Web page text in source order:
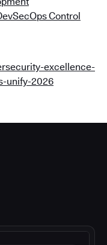
Control
excellence-
unify-2026